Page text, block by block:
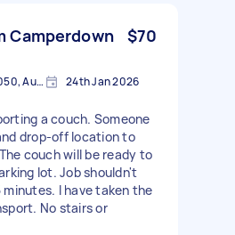
Camperdown
$70
Camperdown NSW 2050, Australia 24th Jan 2026
a couch. Someone
drop-off location to
couch will be ready to
lot. Job shouldn't
I have taken the
No stairs or